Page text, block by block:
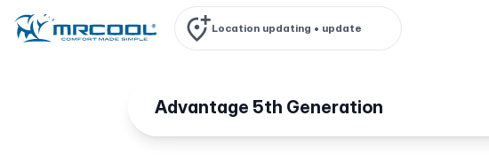
Location updating • update
Advantage 5th Generation